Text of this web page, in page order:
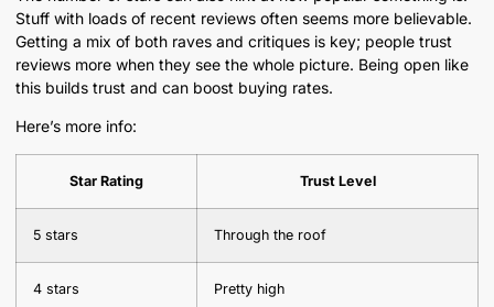
Stuff with loads of recent reviews often seems more believable.
Getting a mix of both raves and critiques is key; people trust
reviews more when they see the whole picture. Being open like
this builds trust and can boost buying rates.
Here’s more info:
Star Rating Trust Level
5 stars Through the roof
4 stars Pretty high